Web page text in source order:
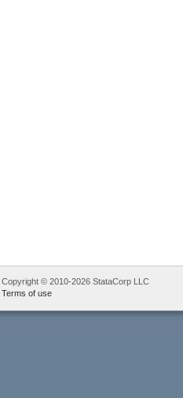
Copyright © 2010-2026 StataCorp LLC
Terms of use